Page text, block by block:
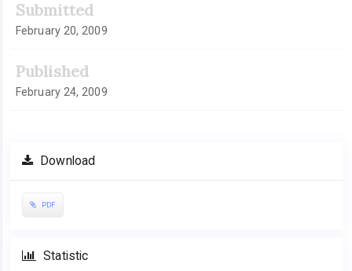
Submitted
February 20, 2009
Published
February 24, 2009
Download
PDF
Statistic